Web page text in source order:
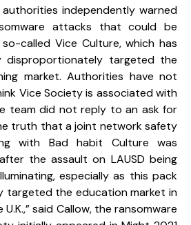
authorities independently warned
attacks that could be
called Vice Culture, which has
disproportionately targeted the
market. Authorities have not
Vice Society is associated with
team did not reply to an ask for
truth that a joint network safety
with Bad habit Culture was
the assault on LAUSD being
especially as this pack
targeted the education market in
said Callow, the ransomware